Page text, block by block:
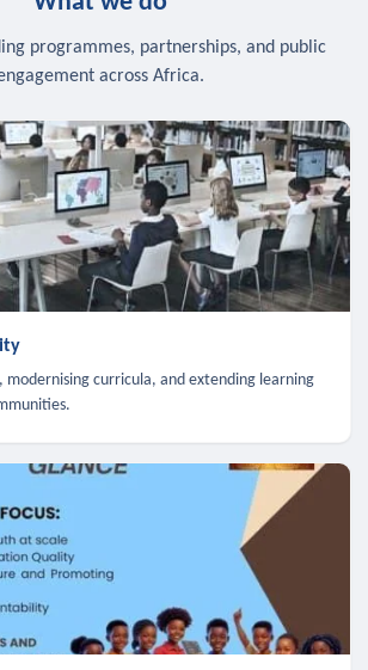
programmes, partnerships, and public
across Africa.
modernising curricula, and extending learning